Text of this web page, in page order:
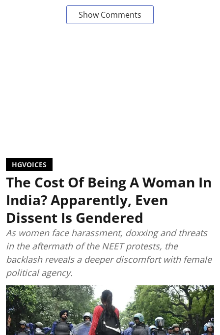
Show Comments
HGVOICES
The Cost Of Being A Woman In
India? Apparently, Even
Dissent Is Gendered
As women face harassment, doxxing and threats
in the aftermath of the NEET protests, the
backlash reveals a deeper discomfort with female
political agency.